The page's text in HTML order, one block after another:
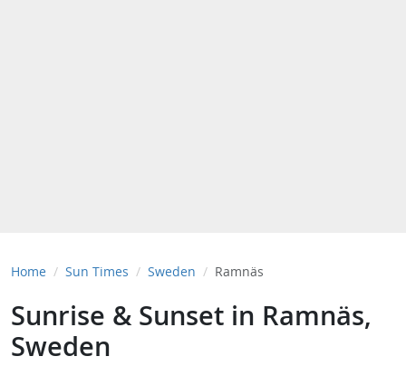
Home Sun Times Sweden Ramnäs
Sunrise & Sunset in Ramnäs,
Sweden